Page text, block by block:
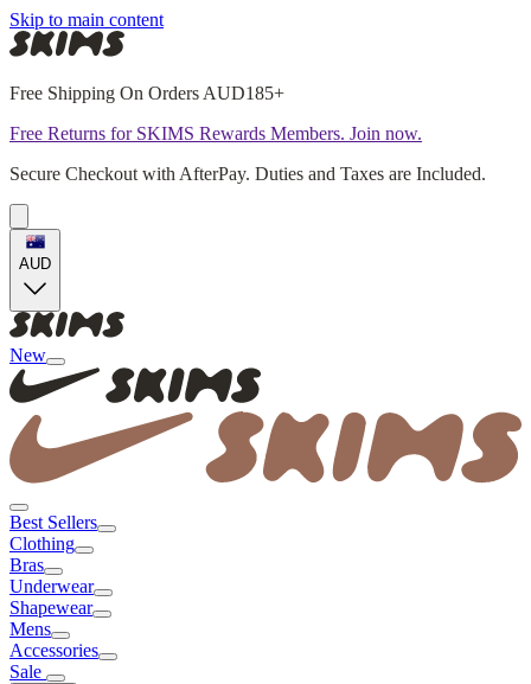
Skip to main content
Free Shipping On Orders AUD185+
Free Returns for SKIMS Rewards Members. Join now.
Secure Checkout with AfterPay. Duties and Taxes are Included.
AUD
New
Best Sellers
Clothing
Bras
Underwear
Shapewear
Mens
Accessories
Sale